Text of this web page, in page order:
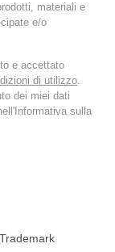
materiali e
e/o
e accettato
di utilizzo.
dei miei dati
sulla